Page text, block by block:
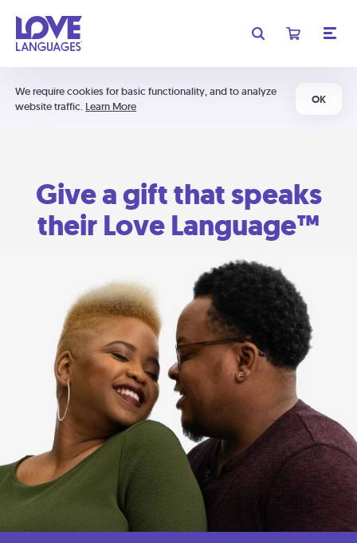
We require cookies for basic functionality, and to analyze
website traffic. Learn More
OK
Give a gift that speaks
their Love Language™